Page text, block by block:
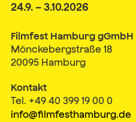
24.9. – 3.10.2026
Filmfest Hamburg gGmbH
Mönckebergstraße 18
20095 Hamburg
Kontakt
Tel. +49 40 399 19 00 0
info@filmfesthamburg.de